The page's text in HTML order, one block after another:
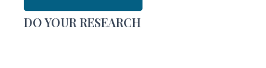
DO YOUR RESEARCH